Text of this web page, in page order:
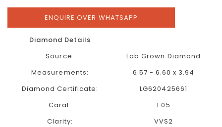
ENQUIRE OVER WHATSAPP
Diamond Details
Source:
Lab Grown Diamond
Measurements:
6.57 - 6.60 x 3.94
Diamond Certificate:
LG620425661
Carat:
1.05
Clarity:
VVS2